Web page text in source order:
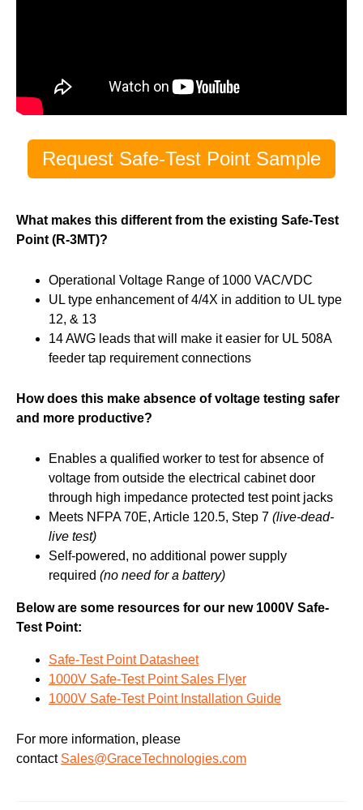
Request Safe-Test Point Sample
What makes this different from the existing Safe-Test
Point (R-3MT)?
Operational Voltage Range of 1000 VAC/VDC
UL type enhancement of 4/4X in addition to UL type
12, & 13
14 AWG leads that will make it easier for UL 508A
feeder tap requirement connections
How does this make absence of voltage testing safer
and more productive?
Enables a qualified worker to test for absence of
voltage from outside the electrical cabinet door
through high impedance protected test point jacks
Meets NFPA 70E, Article 120.5, Step 7 (live-dead-
live test)
Self-powered, no additional power supply
required (no need for a battery)
Below are some resources for our new 1000V Safe-
Test Point:
Safe-Test Point Datasheet
1000V Safe-Test Point Sales Flyer
1000V Safe-Test Point Installation Guide
For more information, please
contact Sales@GraceTechnologies.com